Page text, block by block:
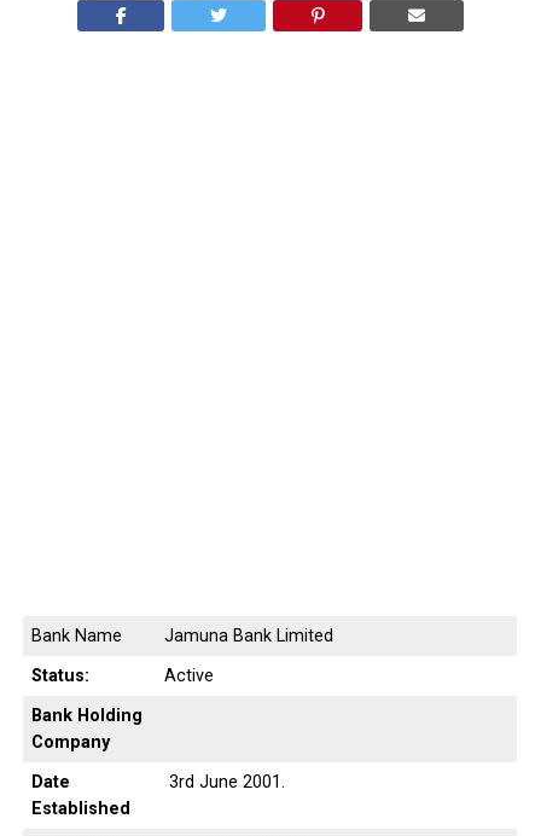
Bank Name
Jamuna Bank Limited
Status:
Active
Bank Holding
Company
Date
Established
3rd June 2001.